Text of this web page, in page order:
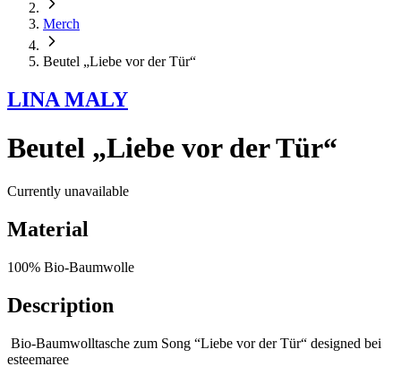
Merch
Beutel „Liebe vor der Tür“
LINA MALY
Beutel „Liebe vor der Tür“
Currently unavailable
Material
100% Bio-Baumwolle
Description
Bio-Baumwolltasche zum Song “Liebe vor der Tür“ designed bei
esteemaree